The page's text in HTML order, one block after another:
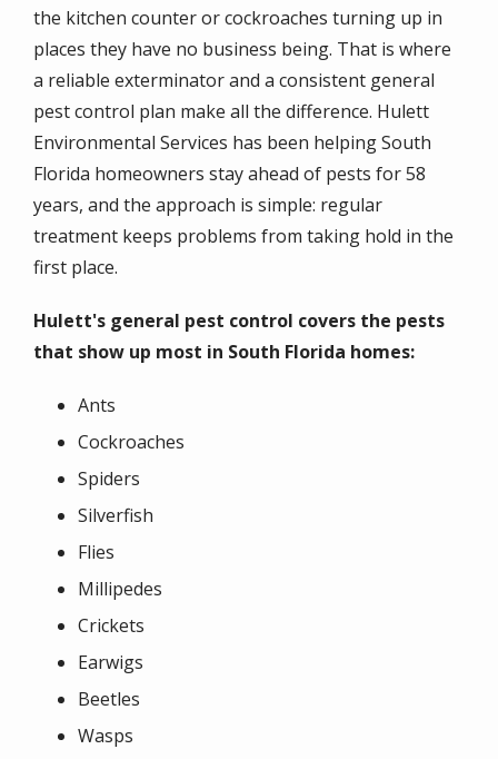
the kitchen counter or cockroaches turning up in
places they have no business being. That is where
a reliable exterminator and a consistent general
pest control plan make all the difference. Hulett
Environmental Services has been helping South
Florida homeowners stay ahead of pests for 58
years, and the approach is simple: regular
treatment keeps problems from taking hold in the
first place.
Hulett's general pest control covers the pests
that show up most in South Florida homes:
Ants
Cockroaches
Spiders
Silverfish
Flies
Millipedes
Crickets
Earwigs
Beetles
Wasps